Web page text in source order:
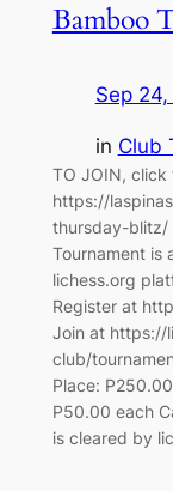
Bamboo
Sep
in Club
TO JOIN, click
https://
thursday-blitz/
Tournament is
lichess.org
Register at
Join at https://
club/
Place:
P50.00 each
is cleared by